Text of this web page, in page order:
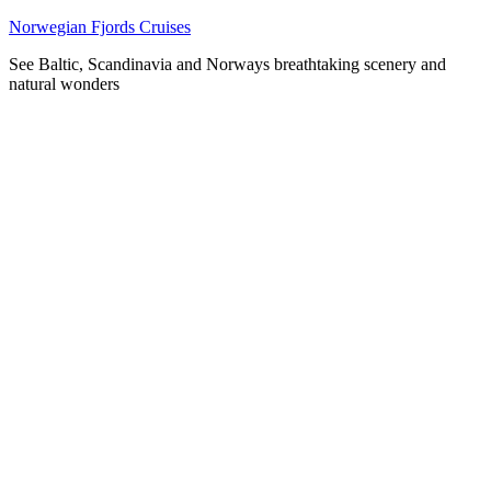
Skip
content
Norwegian Fjords Cruises
See Baltic, Scandinavia and Norways breathtaking scenery and
natural wonders